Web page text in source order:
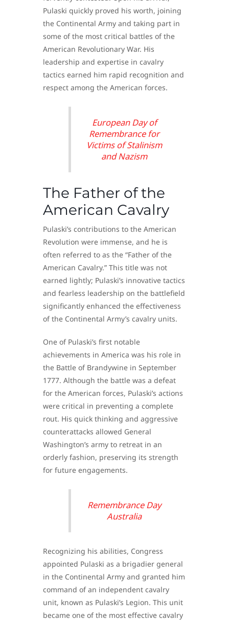
Pulaski quickly proved his worth, joining
the Continental Army and taking part in
some of the most critical battles of the
American Revolutionary War. His
leadership and expertise in cavalry
tactics earned him rapid recognition and
respect among the American forces.
European Day of
Remembrance for
Victims of Stalinism
and Nazism
The Father of the
American Cavalry
Pulaski’s contributions to the American
Revolution were immense, and he is
often referred to as the “Father of the
American Cavalry.” This title was not
earned lightly; Pulaski’s innovative tactics
and fearless leadership on the battlefield
significantly enhanced the effectiveness
of the Continental Army’s cavalry units.
One of Pulaski’s first notable
achievements in America was his role in
the Battle of Brandywine in September
1777. Although the battle was a defeat
for the American forces, Pulaski’s actions
were critical in preventing a complete
rout. His quick thinking and aggressive
counterattacks allowed General
Washington’s army to retreat in an
orderly fashion, preserving its strength
for future engagements.
Remembrance Day
Australia
Recognizing his abilities, Congress
appointed Pulaski as a brigadier general
in the Continental Army and granted him
command of an independent cavalry
unit, known as Pulaski’s Legion. This unit
became one of the most effective cavalry